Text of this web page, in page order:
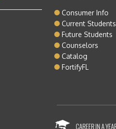
Consumer Info
Current Students
Future Students
Counselors
Catalog
FortifyFL